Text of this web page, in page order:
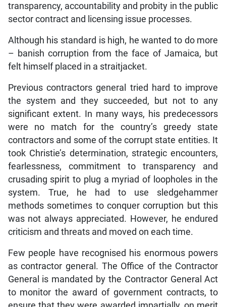
transparency, accountability and probity in the public
sector contract and licensing issue processes.
Although his standard is high, he wanted to do more
– banish corruption from the face of Jamaica, but
felt himself placed in a straitjacket.
Previous contractors general tried hard to improve
the system and they succeeded, but not to any
significant extent. In many ways, his predecessors
were no match for the country’s greedy state
contractors and some of the corrupt state entities. It
took Christie’s determination, strategic encounters,
fearlessness, commitment to transparency and
crusading spirit to plug a myriad of loopholes in the
system. True, he had to use sledgehammer
methods sometimes to conquer corruption but this
was not always appreciated. However, he endured
criticism and threats and moved on each time.
Few people have recognised his enormous powers
as contractor general. The Office of the Contractor
General is mandated by the Contractor General Act
to monitor the award of government contracts, to